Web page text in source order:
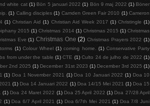
white cat (1) Bön 5 januari 2022 (1) Bön 9 maj 2022 (1) Böner
(1) Calling disciples (1) Camden Green Fair 2010 (1) Cameron
(1) Christian Aid (1) Christian Aid Week 2017 (1) Christingle (1)
2015 (1) Christmas 2014 (1) Christmas 2015 (1) Christmas
Eve (1) Christmas One (2) Christmas Prayers 2022 (1)
(1) Colour Wheel (1) coming home. (1) Conservative Party
from under the table (1) CTE (1) Culto 24 de julho de 2022 (1)
2nd 2025 (1) December 31st 2023 (1) December 3rd 2025 (1)
(1) Doa 1 November 2021 (1) Doa 10 Januari 2022 (1) Doa 10
(1) Doa 14 Januari 2022 (1) Doa 14/15 Mei 2021 (1) Doa 15
(1) Doa 24 Maret 2022 (1) Doa 25 April 2022 (1) Doa 27/28 April
(1) Doa 6/7 April 2021 (1) Doa 6/7th Mei 2021 (1) Doa 7/8 Juni